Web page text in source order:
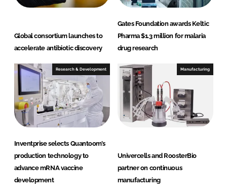
Global consortium launches to
accelerate antibiotic discovery
Gates Foundation awards Keltic
Pharma $1.3 million for malaria
drug research
Research & Development
Inventprise selects Quantoom’s
production technology to
advance mRNA vaccine
development
Manufacturing
Univercells and RoosterBio
partner on continuous
manufacturing